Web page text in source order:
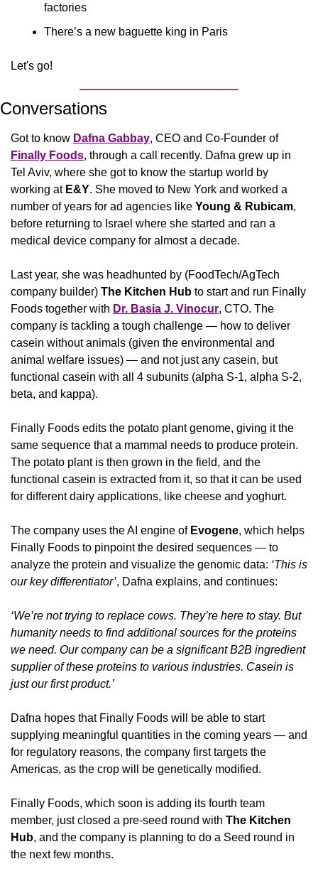
factories
There’s a new baguette king in Paris
Let's go!
Conversations
Got to know Dafna Gabbay
, CEO and Co-Founder of
Finally Foods, through a call recently. Dafna grew up in
Tel Aviv, where she got to know the startup world by
working at E&Y. She moved to New York and worked a
number of years for ad agencies like Young & Rubicam,
before returning to Israel where she started and ran a
medical device company for almost a decade.
Last year, she was headhunted by (FoodTech/AgTech
company builder) The Kitchen Hub to start and run Finally
Foods together with Dr. Basia J. Vinocur, CTO. The
company is tackling a tough challenge — how to deliver
casein without animals (given the environmental and
animal welfare issues) — and not just any casein, but
functional casein with all 4 subunits (alpha S-1, alpha S-2,
beta, and kappa).
Finally Foods edits the potato plant genome, giving it the
same sequence that a mammal needs to produce protein.
The potato plant is then grown in the field, and the
functional casein is extracted from it, so that it can be used
for different dairy applications, like cheese and yoghurt.
The company uses the AI engine of Evogene, which helps
Finally Foods to pinpoint the desired sequences — to
analyze the protein and visualize the genomic data: ‘This is
our key differentiator’, Dafna explains, and continues:
‘We’re not trying to replace cows. They’re here to stay. But
humanity needs to find additional sources for the proteins
we need. Our company can be a significant B2B ingredient
supplier of these proteins to various industries. Casein is
just our first product.’
Dafna hopes that Finally Foods will be able to start
supplying meaningful quantities in the coming years — and
for regulatory reasons, the company first targets the
Americas, as the crop will be genetically modified.
Finally Foods, which soon is adding its fourth team
member, just closed a pre-seed round with The Kitchen
Hub, and the company is planning to do a Seed round in
the next few months.